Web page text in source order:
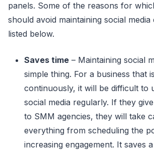
panels. Some of the reasons for
should avoid maintaining social
listed below.
Saves time – Maintaining social
simple thing. For a business that
continuously, it will be difficult to
social media regularly. If they
to SMM agencies, they will take
everything from scheduling the
increasing engagement. It saves